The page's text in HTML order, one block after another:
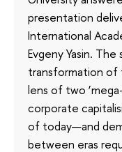
presentation
International
Evgeny Yasin.
transformation of
lens of two
corporate
of today—and
between eras